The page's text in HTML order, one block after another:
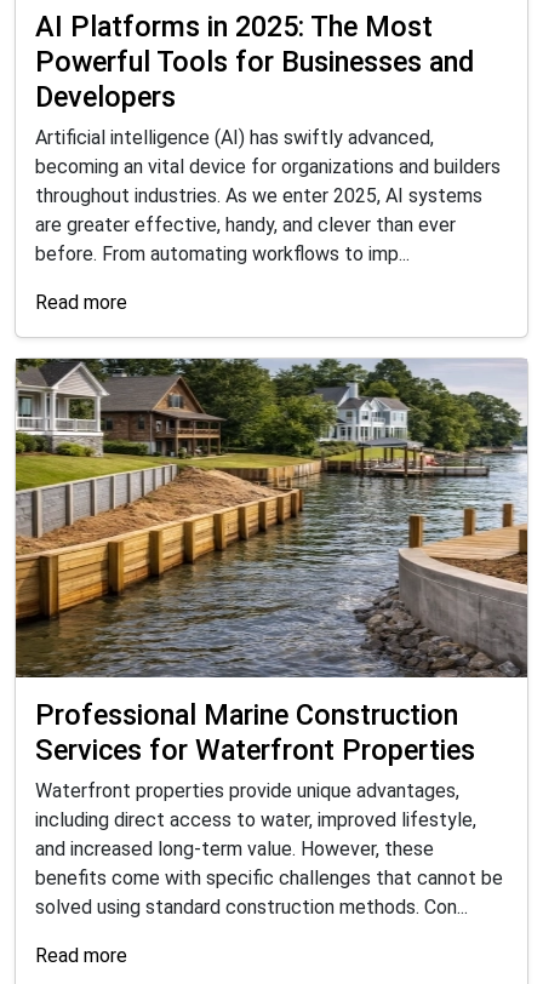
AI Platforms in 2025: The Most
Powerful Tools for Businesses and
Developers
Artificial intelligence (AI) has swiftly advanced,
becoming an vital device for organizations and builders
throughout industries. As we enter 2025, AI systems
are greater effective, handy, and clever than ever
before. From automating workflows to imp...
Read more
Professional Marine Construction
Services for Waterfront Properties
Waterfront properties provide unique advantages,
including direct access to water, improved lifestyle,
and increased long-term value. However, these
benefits come with specific challenges that cannot be
solved using standard construction methods. Con...
Read more